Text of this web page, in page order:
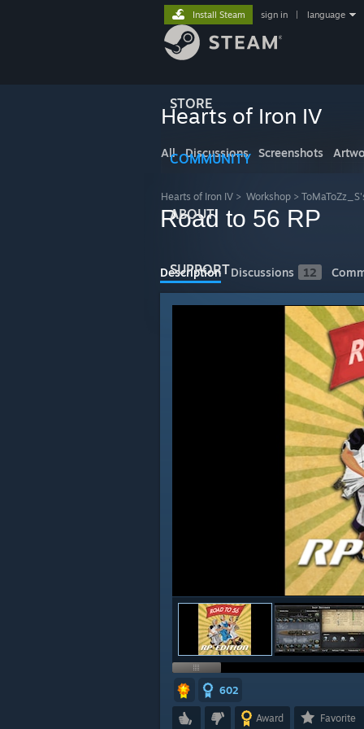
STORE
COMMUNITY
ABOUT
SUPPORT
Install Steam sign in language
Hearts of Iron IV
All Discussions Screenshots
Hearts of Iron IV > Workshop >
Road to 56 RP
Description Discussions 12
602
Award Favorite